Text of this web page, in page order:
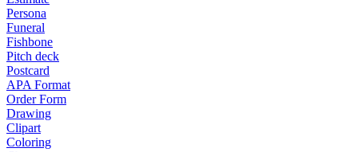
Persona
Funeral
Fishbone
Pitch deck
Postcard
APA Format
Order Form
Drawing
Clipart
Coloring